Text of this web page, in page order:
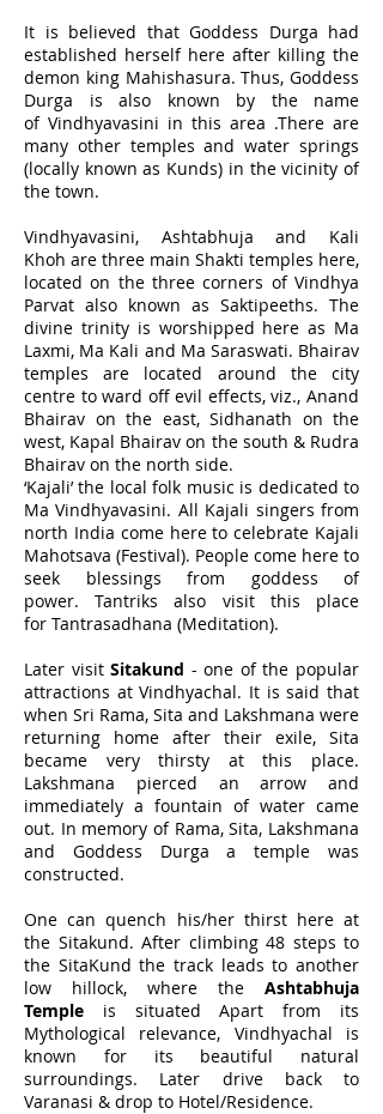
It is believed that Goddess Durga had
established herself here after killing the
demon king Mahishasura. Thus, Goddess
Durga is also known by the name
of Vindhyavasini in this area .There are
many other temples and water springs
(locally known as Kunds) in the vicinity of
the town.
Vindhyavasini, Ashtabhuja and Kali
Khoh are three main Shakti temples here,
located on the three corners of Vindhya
Parvat also known as Saktipeeths. The
divine trinity is worshipped here as Ma
Laxmi, Ma Kali and Ma Saraswati. Bhairav
temples are located around the city
centre to ward off evil effects, viz., Anand
Bhairav on the east, Sidhanath on the
west, Kapal Bhairav on the south & Rudra
Bhairav on the north side.
‘Kajali’ the local folk music is dedicated to
Ma Vindhyavasini. All Kajali singers from
north India come here to celebrate Kajali
Mahotsava (Festival). People come here to
seek blessings from goddess of
power. Tantriks also visit this place
for Tantrasadhana (Meditation).
Later visitSitakund - one of the popular
attractions at Vindhyachal. It is said that
when Sri Rama, Sita and Lakshmana were
returning home after their exile, Sita
became very thirsty at this place.
Lakshmana pierced an arrow and
immediately a fountain of water came
out. In memory of Rama, Sita, Lakshmana
and Goddess Durga a temple was
constructed.
One can quench his/her thirst here at
the Sitakund. After climbing 48 steps to
the SitaKund the track leads to another
low hillock, where the Ashtabhuja
Temple is situated Apart from its
Mythological relevance, Vindhyachal is
known for its beautiful natural
surroundings. Later drive back to
Varanasi & drop to Hotel/Residence.